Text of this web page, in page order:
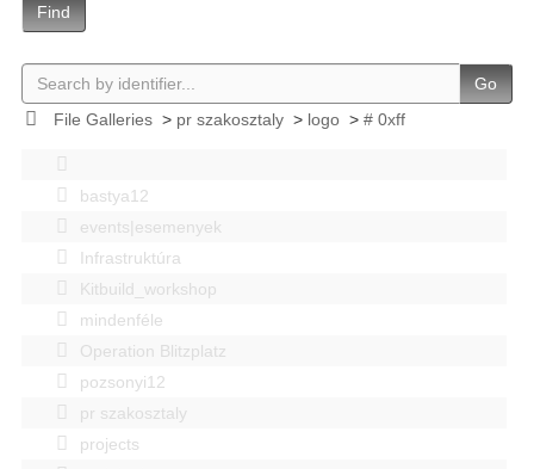
Find
Go
File Galleries> pr szakosztaly> logo> # 0xff
bastya12
events|esemenyek
Infrastruktúra
Kitbuild_workshop
mindenféle
Operation Blitzplatz
pozsonyi12
pr szakosztaly
projects